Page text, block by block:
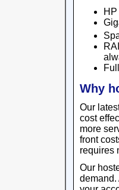
Why
Our
cost
more
front
requires
Our
demand.